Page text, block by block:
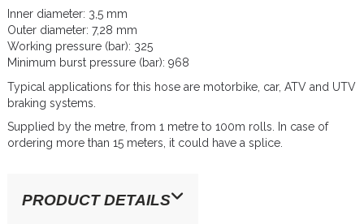
Inner diameter: 3,5 mm
Outer diameter: 7,28 mm
Working pressure (bar): 325
Minimum burst pressure (bar): 968
Typical applications for this hose are motorbike, car, ATV and UTV
braking systems.
Supplied by the metre, from 1 metre to 100m rolls. In case of
ordering more than 15 meters, it could have a splice.
PRODUCT DETAILS